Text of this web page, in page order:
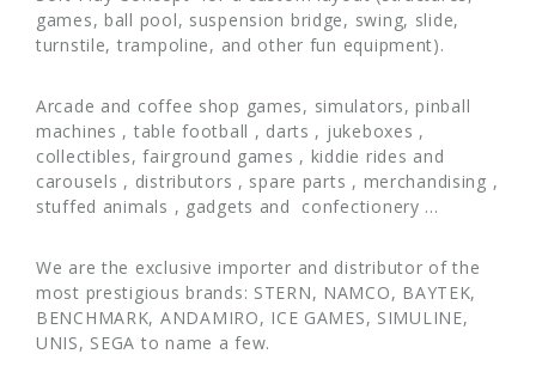
games, ball pool, suspension bridge, swing, slide,
turnstile, trampoline, and other fun equipment).
Arcade and coffee shop games, simulators, pinball
machines , table football , darts , jukeboxes ,
collectibles, fairground games , kiddie rides and
carousels , distributors , spare parts , merchandising ,
stuffed animals , gadgets and confectionery ...
We are the exclusive importer and distributor of the
most prestigious brands: STERN, NAMCO, BAYTEK,
BENCHMARK, ANDAMIRO, ICE GAMES, SIMULINE,
UNIS, SEGA to name a few.